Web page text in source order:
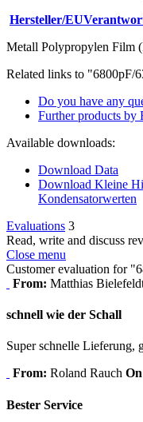
Hersteller/
Metall Polypropylen Film
Related links to "6800pF/
Do you have any
Further products by
Available downloads:
Download Data
Download Kleine
Kondensatorwerten
Evaluations 3
Read, write and discuss
Close menu
Customer evaluation for
From: Matthias
schnell wie der Schall
Super schnelle Lieferung,
From: Roland Rauch
Bester Service